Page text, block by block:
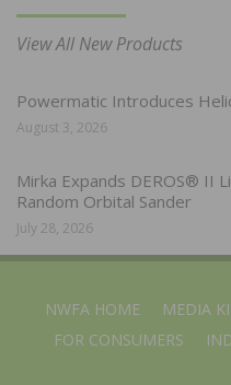
View All New Products
Powermatic Introduces
August 3, 2026
Mirka Expands DEROS® II
Random Orbital Sander
July 28, 2026
NWFA HOME MEDIA
FOR CONSUMERS